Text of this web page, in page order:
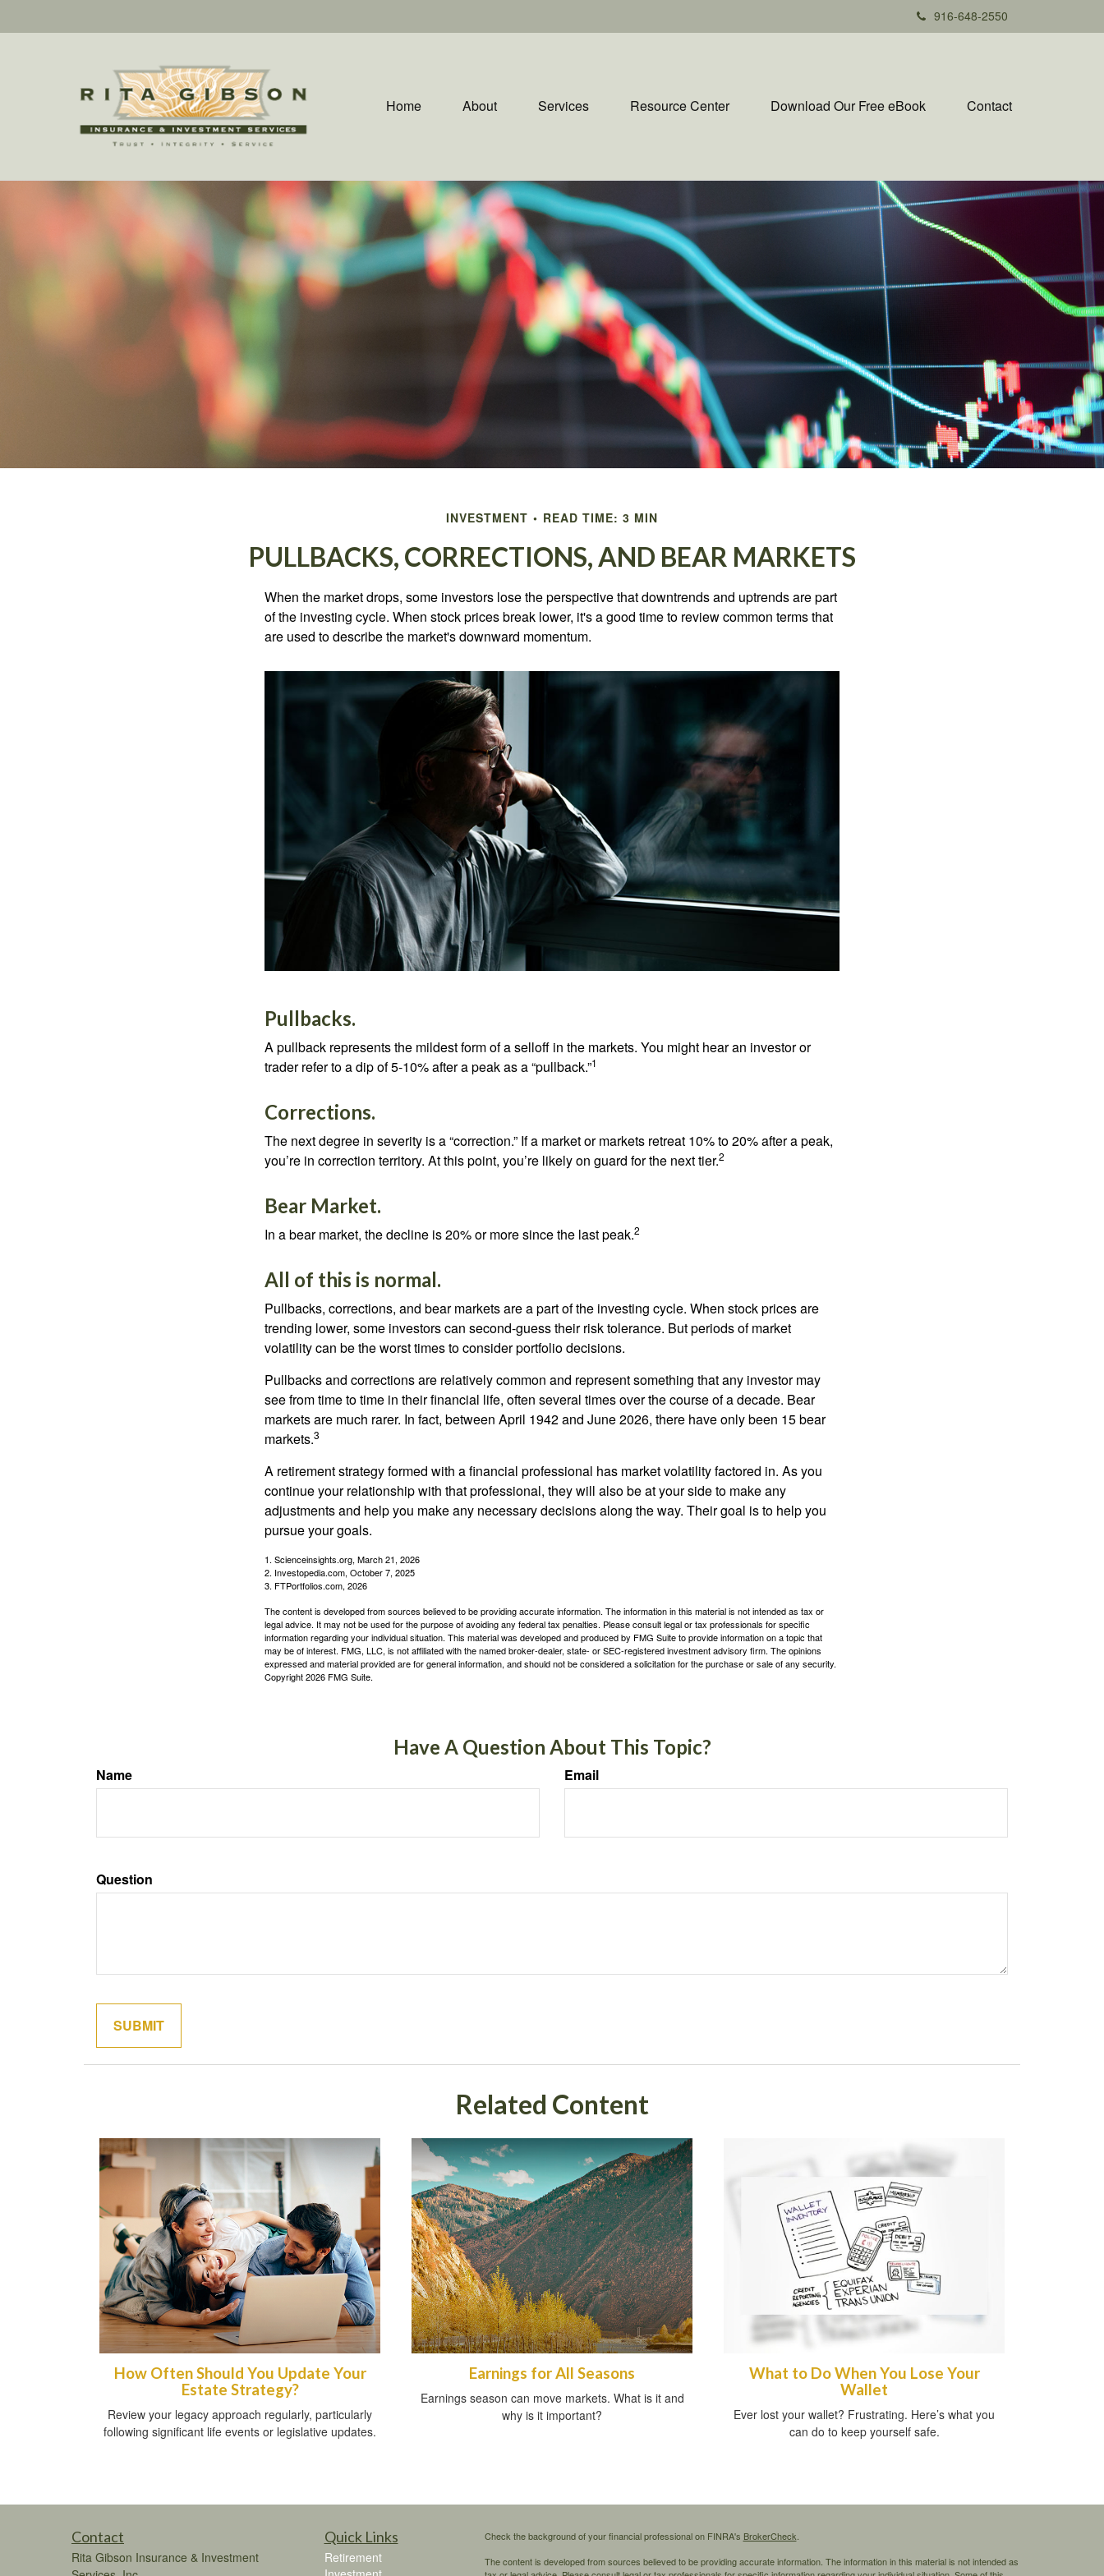
916-648-2550
Home About Services Resource Center Download Our Free eBook Contact
INVESTMENT READ TIME: 3 MIN
PULLBACKS, CORRECTIONS, AND BEAR MARKETS
When the market drops, some investors lose the perspective that downtrends and uptrends are part
of the investing cycle. When stock prices break lower, it's a good time to review common terms that
are used to describe the market's downward momentum.
Pullbacks.
A pullback represents the mildest form of a selloff in the markets. You might hear an investor or
trader refer to a dip of 5-10% after a peak as a “pullback.”1
Corrections.
The next degree in severity is a “correction.” If a market or markets retreat 10% to 20% after a peak,
you’re in correction territory. At this point, you’re likely on guard for the next tier.2
Bear Market.
In a bear market, the decline is 20% or more since the last peak.2
All of this is normal.
Pullbacks, corrections, and bear markets are a part of the investing cycle. When stock prices are
trending lower, some investors can second-guess their risk tolerance. But periods of market
volatility can be the worst times to consider portfolio decisions.
Pullbacks and corrections are relatively common and represent something that any investor may
see from time to time in their financial life, often several times over the course of a decade. Bear
markets are much rarer. In fact, between April 1942 and June 2026, there have only been 15 bear
markets.3
A retirement strategy formed with a financial professional has market volatility factored in. As you
continue your relationship with that professional, they will also be at your side to make any
adjustments and help you make any necessary decisions along the way. Their goal is to help you
pursue your goals.
1. Scienceinsights.org, March 21, 2026
2. Investopedia.com, October 7, 2025
3. FTPortfolios.com, 2026
The content is developed from sources believed to be providing accurate information. The information in this material is not intended as tax or
legal advice. It may not be used for the purpose of avoiding any federal tax penalties. Please consult legal or tax professionals for specific
information regarding your individual situation. This material was developed and produced by FMG Suite to provide information on a topic that
may be of interest. FMG, LLC, is not affiliated with the named broker-dealer, state- or SEC-registered investment advisory firm. The opinions
expressed and material provided are for general information, and should not be considered a solicitation for the purchase or sale of any security.
Copyright2026 FMG Suite.
Have A Question About This Topic?
Name Email
Question
Related Content
How Often Should You Update Your
Estate Strategy?
Review your legacy approach regularly, particularly
following significant life events or legislative updates.
Earnings for All Seasons
Earnings season can move markets. What is it and
why is it important?
What to Do When You Lose Your
Wallet
Ever lost your wallet? Frustrating. Here’s what you
can do to keep yourself safe.
Contact
Rita Gibson Insurance & Investment
Quick Links
Retirement
Check the background of your financial professional on FINRA's BrokerCheck.
The content is developed from sources believed to be providing accurate information. The information in this material is not intended as